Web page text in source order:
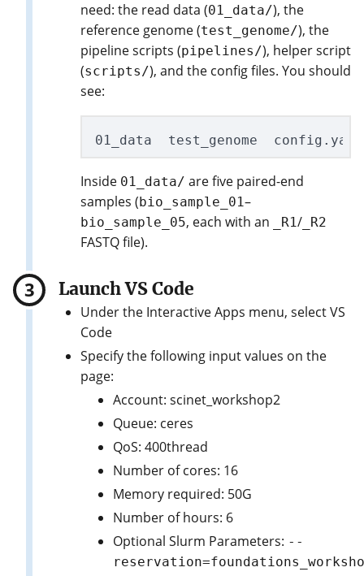
need: the read data (01_data/), the
reference genome (test_genome/), the
pipeline scripts (pipelines/), helper script
(scripts/), and the config files. You should
see:
Inside 01_data/ are five paired-end
samples (bio_sample_01–
bio_sample_05, each with an _R1/ _R2
FASTQ file).
Launch VS Code
Under the Interactive Apps menu, select VS
Code
Specify the following input values on the
page:
Account: scinet_workshop2
Queue: ceres
QoS: 400thread
Number of cores: 16
Memory required: 50G
Number of hours: 6
Optional Slurm Parameters: --